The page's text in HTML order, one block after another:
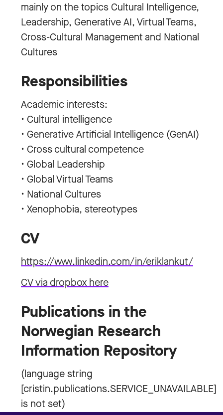
mainly on the topics Cultural Intelligence,
Leadership, Generative AI, Virtual Teams,
Cross-Cultural Management and National
Cultures
Responsibilities
Academic interests:
• Cultural intelligence
• Generative Artificial Intelligence (GenAI)
• Cross cultural competence
• Global Leadership
• Global Virtual Teams
• National Cultures
• Xenophobia, stereotypes
CV
https://www.linkedin.com/in/eriklankut/
CV via dropbox here
Publications in the
Norwegian Research
Information Repository